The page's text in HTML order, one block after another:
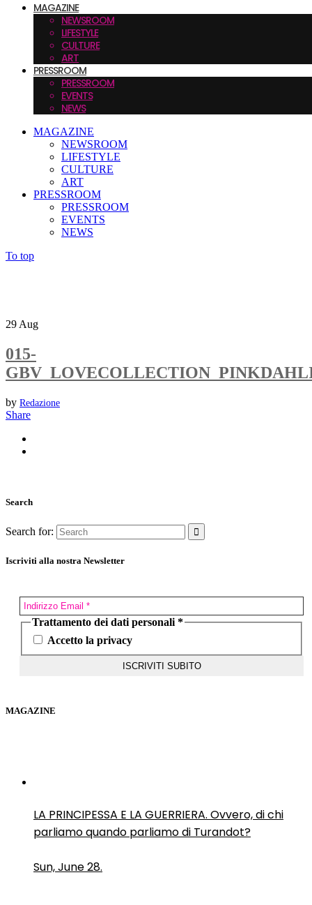
MAGAZINE
NEWSROOM
LIFESTYLE
CULTURE
ART
PRESSROOM
PRESSROOM
EVENTS
NEWS
MAGAZINE
NEWSROOM
LIFESTYLE
CULTURE
ART
PRESSROOM
PRESSROOM
EVENTS
NEWS
To top
29 Aug
015-
by Redazione
Share
Search
Search for:
Iscriviti alla nostra Newsletter
Trattamento dei dati personali *
Accetto la privacy
MAGAZINE
LA PRINCIPESSA E LA GUERRIERA. Ovvero, di chi
parliamo quando parliamo di Turandot?
Sun, June 28.